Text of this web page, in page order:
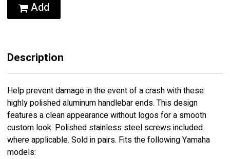
Add
Description
Help prevent damage in the event of a crash with these
highly polished aluminum handlebar ends. This design
features a clean appearance without logos for a smooth
custom look. Polished stainless steel screws included
where applicable. Sold in pairs. Fits the following Yamaha
models: